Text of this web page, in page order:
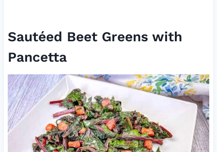
Sautéed Beet Greens with
Pancetta